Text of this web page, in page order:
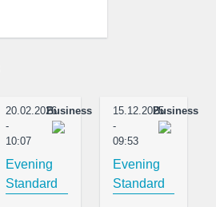
20.02.2026
-
10:07
Business
Evening
Standard
15.12.2025
-
09:53
Business
Evening
Standard